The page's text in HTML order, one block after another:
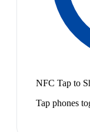
NFC Tap to
Tap phones